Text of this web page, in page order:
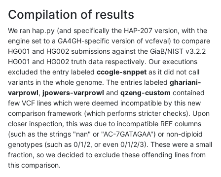
Compilation of results
We ran hap.py (and specifically the HAP-207 version, with the
engine set to a GA4GH-specific version of vcfeval) to compare
HG001 and HG002 submissions against the GiaB/NIST v3.2.2
HG001 and HG002 truth data respectively. Our executions
excluded the entry labeled ccogle-snppet as it did not call
variants in the whole genome. The entries labeled ghariani-
varprowl, jpowers-varprowl and qzeng-custom contained
few VCF lines which were deemed incompatible by this new
comparison framework (which performs stricter checks). Upon
closer inspection, this was due to incompatible REF columns
(such as the strings "nan" or "AC-7GATAGAA") or non-diploid
genotypes (such as 0/1/2, or even 0/1/2/3). These were a small
fraction, so we decided to exclude these offending lines from
this comparison.